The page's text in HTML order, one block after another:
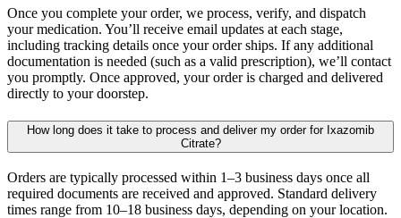
Once you complete your order, we process, verify, and dispatch
your medication. You’ll receive email updates at each stage,
including tracking details once your order ships. If any additional
documentation is needed (such as a valid prescription), we’ll contact
you promptly. Once approved, your order is charged and delivered
directly to your doorstep.
How long does it take to process and deliver my order for Ixazomib
Citrate?
Orders are typically processed within 1–3 business days once all
required documents are received and approved. Standard delivery
times range from 10–18 business days, depending on your location.